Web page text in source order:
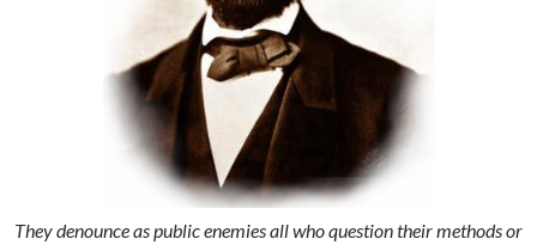
They denounce as public enemies all who question their methods or